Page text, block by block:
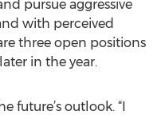
pursue aggressive
with perceived
three open positions
in the year.
future’s outlook. “I